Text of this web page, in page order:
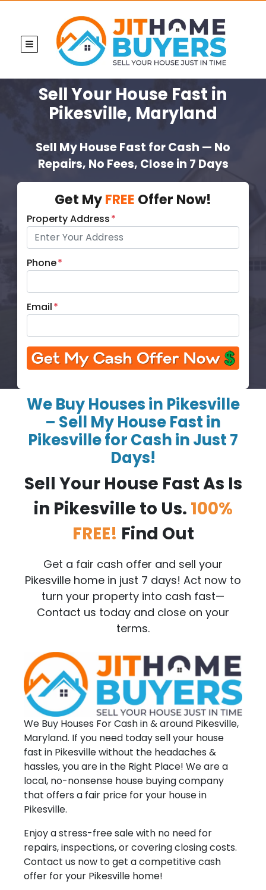
TOGGLE MENU
Sell Your House Fast in
Pikesville, Maryland
Sell My House Fast for Cash — No
Repairs, No Fees, Close in 7 Days
Get MyFREE Offer Now!
Property Address*
Phone*
Email*
We Buy Houses in Pikesville
– Sell My House Fast in
Pikesville for Cash in Just 7
Days!
Sell Your House Fast As Is
in Pikesville to Us. 100%
FREE! Find Out
Get a fair cash offer and sell your
Pikesville home in just 7 days! Act now to
turn your property into cash fast—
Contact us today and close on your
terms.
We Buy Houses For Cash in & around Pikesville,
Maryland. If you need today sell your house
fast in Pikesville without the headaches &
hassles, you are in the Right Place! We are a
local, no-nonsense house buying company
that offers a fair price for your house in
Pikesville.
Enjoy a stress-free sale with no need for
repairs, inspections, or covering closing costs.
Contact us now to get a competitive cash
offer for your Pikesville home!